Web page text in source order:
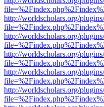
http://worldscholars.org/
http://worldscholars.org/
http://worldscholars.org/
http://worldscholars.org/
http://worldscholars.org/